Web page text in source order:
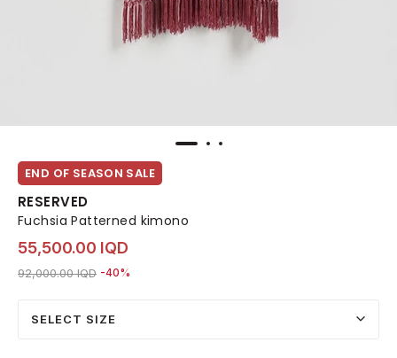
END OF SEASON SALE
RESERVED
Fuchsia Patterned kimono
55,500.00 IQD
Price reduced from
92,000.00 IQDto 55,500.00 IQD
-40%
SELECT SIZE